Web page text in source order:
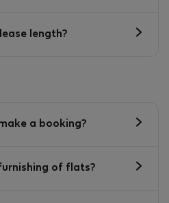
length?
a booking?
of flats?